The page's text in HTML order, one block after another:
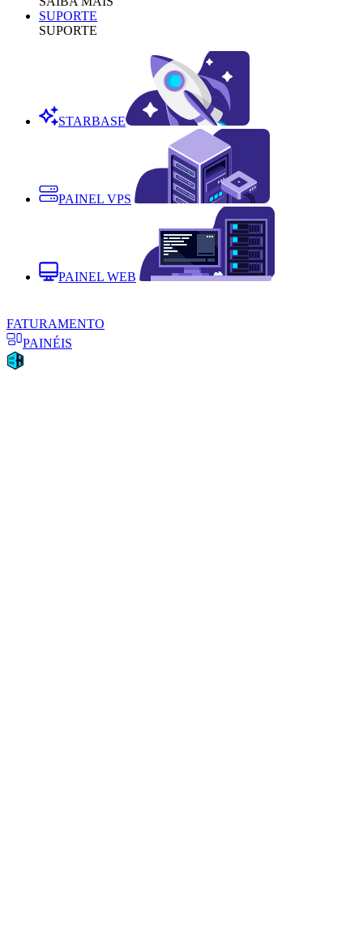
SUPORTE
SUPORTE
STARBASE
PAINEL VPS
PAINEL WEB
FATURAMENTO
PAINÉIS